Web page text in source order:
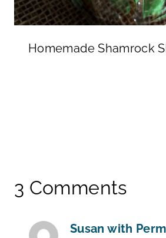
Homemade Shamrock
3 Comments
Susan with